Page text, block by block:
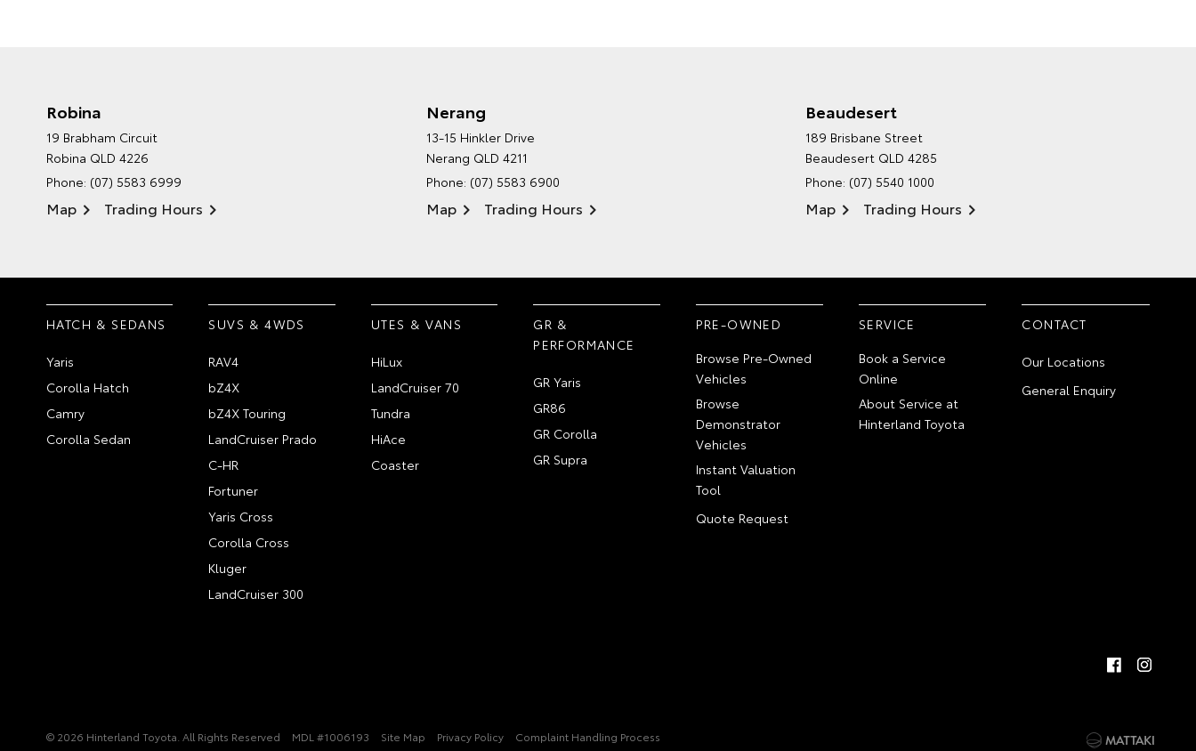
Robina
19 Brabham Circuit
Robina QLD 4226
Phone: (07) 5583 6999
Map Trading Hours
Nerang
13-15 Hinkler Drive
Nerang QLD 4211
Phone: (07) 5583 6900
Map Trading Hours
Beaudesert
189 Brisbane Street
Beaudesert QLD 4285
Phone: (07) 5540 1000
Map Trading Hours
ENVIRONMENTAL POLICY
HATCH & SEDANS
Yaris
Corolla Hatch
Camry
Corolla Sedan
SUVS & 4WDS
RAV4
bZ4X
bZ4X Touring
LandCruiser Prado
C-HR
Fortuner
Yaris Cross
Corolla Cross
Kluger
LandCruiser 300
UTES & VANS
HiLux
LandCruiser 70
Tundra
HiAce
Coaster
GR &
PERFORMANCE
GR Yaris
GR86
GR Corolla
GR Supra
PRE-OWNED
Browse Pre-Owned
Vehicles
Browse
Demonstrator
Vehicles
Instant Valuation
Tool
Quote Request
SERVICE
Book a Service
Online
About Service at
Hinterland Toyota
CONTACT
Our Locations
General Enquiry
© 2026 Hinterland Toyota. All Rights Reserved MDL #1006193 Site Map Privacy Policy Complaint Handling Process